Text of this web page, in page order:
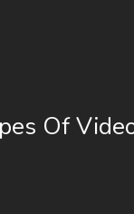
Of